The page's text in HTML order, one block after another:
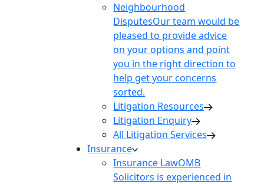
Neighbourhood
DisputesOur team would be
pleased to provide advice
on your options and point
you in the right direction to
help get your concerns
sorted.
Litigation Resources
Litigation Enquiry
All Litigation Services
Insurance
Insurance LawOMB
Solicitors is experienced in